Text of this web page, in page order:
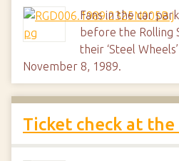
Fans in the car
before the Rolling
their ‘Steel
November 8, 1989.
Ticket check at